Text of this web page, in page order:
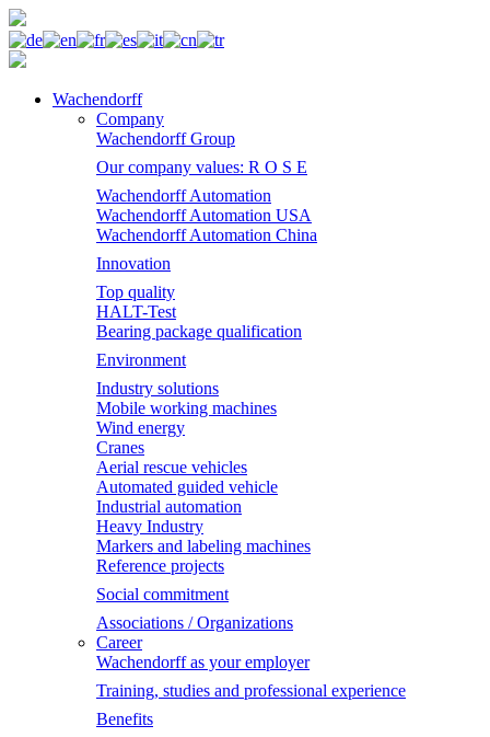
Wachendorff
Company
Wachendorff Group
Our company values: R O S E
Wachendorff Automation
Wachendorff Automation USA
Wachendorff Automation China
Innovation
Top quality
HALT-Test
Bearing package qualification
Environment
Industry solutions
Mobile working machines
Wind energy
Cranes
Aerial rescue vehicles
Automated guided vehicle
Industrial automation
Heavy Industry
Markers and labeling machines
Reference projects
Social commitment
Associations / Organizations
Career
Wachendorff as your employer
Training, studies and professional experience
Benefits